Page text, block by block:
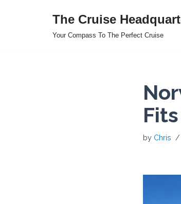
The Cruise
Your Compass To The Perfect Cruise
by Chris